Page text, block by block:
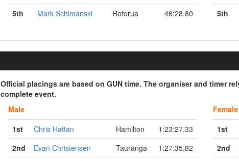
5th
Mark Schimanski Rotorua 46:28.80
5th
Official placings are based on GUN time. The organiser and timer
complete event.
Male
1st
Chris Hattan Hamilton
1:23:27.33
2nd
Evan Christensen Tauranga
1:27:35.82
Female
1st
2nd